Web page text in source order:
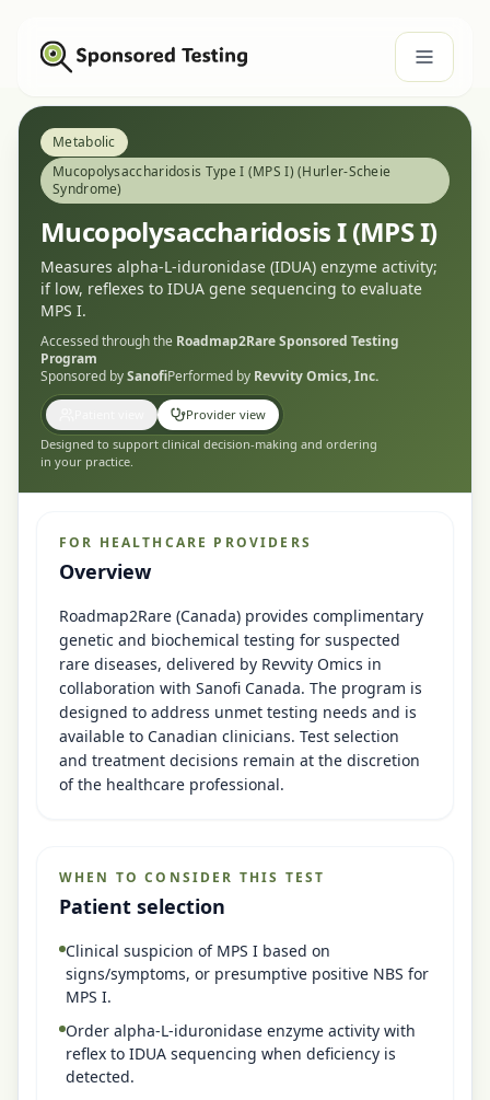
Metabolic
Mucopolysaccharidosis Type I (MPS I) (Hurler-Scheie
Syndrome)
Mucopolysaccharidosis I (MPS I)
Measures alpha-L-iduronidase (IDUA) enzyme activity;
if low, reflexes to IDUA gene sequencing to evaluate
MPS I.
Accessed through the Roadmap2RareSponsored Testing
Program
Sponsored bySanofiPerformed by Revvity Omics, Inc.
Provider view
Designed to support clinical decision-making and ordering
in your practice.
FOR HEALTHCARE PROVIDERS
Overview
Roadmap2Rare (Canada) provides complimentary
genetic and biochemical testing for suspected
rare diseases, delivered by Revvity Omics in
collaboration with Sanofi Canada. The program is
designed to address unmet testing needs and is
available to Canadian clinicians. Test selection
and treatment decisions remain at the discretion
of the healthcare professional.
WHEN TO CONSIDER THIS TEST
Patient selection
Clinical suspicion of MPS I based on
signs/symptoms, or presumptive positive NBS for
MPS I.
Order alpha-L-iduronidase enzyme activity with
reflex to IDUA sequencing when deficiency is
detected.